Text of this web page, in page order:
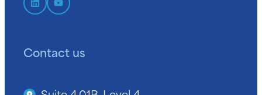
Contact us